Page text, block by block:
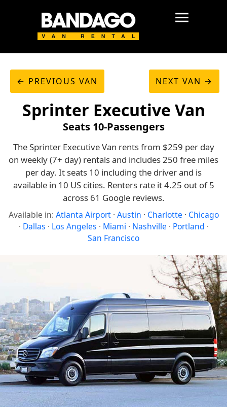
← PREVIOUS VAN NEXT VAN →
Sprinter Executive Van
Seats 10-Passengers
The Sprinter Executive Van rents from $259 per day
on weekly (7+ day) rentals and includes 250 free miles
per day. It seats 10 including the driver and is
available in 10 US cities. Renters rate it 4.25 out of 5
across 61 Google reviews.
Available in: Atlanta Airport· Austin · Charlotte · Chicago
· Dallas · Los Angeles · Miami · Nashville · Portland ·
San Francisco